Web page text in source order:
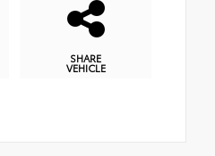
SHARE
VEHICLE